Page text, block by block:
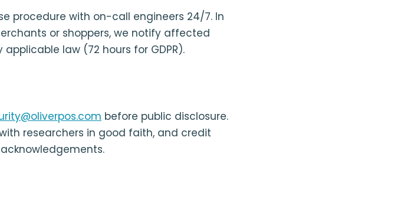
procedure with on-call engineers 24/7. In
or shoppers, we notify affected
law (72 hours for GDPR).
before public disclosure.
researchers in good faith, and credit